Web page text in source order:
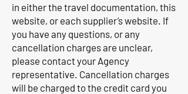
in either the travel documentation, this
website, or each supplier’s website. If
you have any questions, or any
cancellation charges are unclear,
please contact your Agency
representative. Cancellation charges
will be charged to the credit card you